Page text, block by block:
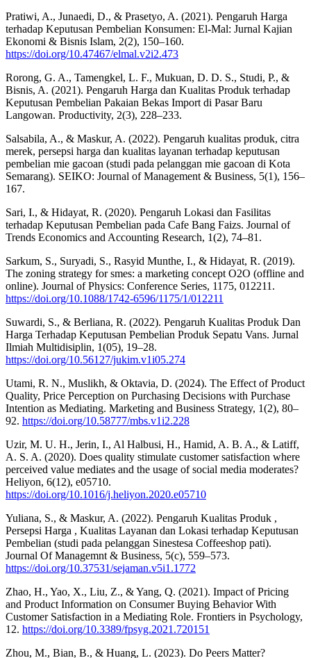
Pratiwi, A., Junaedi, D., & Prasetyo, A. (2021). Pengaruh Harga
terhadap Keputusan Pembelian Konsumen: El-Mal: Jurnal Kajian
Ekonomi & Bisnis Islam, 2(2), 150–160.
https://doi.org/10.47467/elmal.v2i2.473
Rorong, G. A., Tamengkel, L. F., Mukuan, D. D. S., Studi, P., &
Bisnis, A. (2021). Pengaruh Harga dan Kualitas Produk terhadap
Keputusan Pembelian Pakaian Bekas Import di Pasar Baru
Langowan. Productivity, 2(3), 228–233.
Salsabila, A., & Maskur, A. (2022). Pengaruh kualitas produk, citra
merek, persepsi harga dan kualitas layanan terhadap keputusan
pembelian mie gacoan (studi pada pelanggan mie gacoan di Kota
Semarang). SEIKO: Journal of Management & Business, 5(1), 156–
167.
Sari, I., & Hidayat, R. (2020). Pengaruh Lokasi dan Fasilitas
terhadap Keputusan Pembelian pada Cafe Bang Faizs. Journal of
Trends Economics and Accounting Research, 1(2), 74–81.
Sarkum, S., Suryadi, S., Rasyid Munthe, I., & Hidayat, R. (2019).
The zoning strategy for smes: a marketing concept O2O (offline and
online). Journal of Physics: Conference Series, 1175, 012211.
https://doi.org/10.1088/1742-6596/1175/1/012211
Suwardi, S., & Berliana, R. (2022). Pengaruh Kualitas Produk Dan
Harga Terhadap Keputusan Pembelian Produk Sepatu Vans. Jurnal
Ilmiah Multidisiplin, 1(05), 19–28.
https://doi.org/10.56127/jukim.v1i05.274
Utami, R. N., Muslikh, & Oktavia, D. (2024). The Effect of Product
Quality, Price Perception on Purchasing Decisions with Purchase
Intention as Mediating. Marketing and Business Strategy, 1(2), 80–
92. https://doi.org/10.58777/mbs.v1i2.228
Uzir, M. U. H., Jerin, I., Al Halbusi, H., Hamid, A. B. A., & Latiff,
A. S. A. (2020). Does quality stimulate customer satisfaction where
perceived value mediates and the usage of social media moderates?
Heliyon, 6(12), e05710.
https://doi.org/10.1016/j.heliyon.2020.e05710
Yuliana, S., & Maskur, A. (2022). Pengaruh Kualitas Produk ,
Persepsi Harga , Kualitas Layanan dan Lokasi terhadap Keputusan
Pembelian (studi pada pelanggan Sinestesa Coffeeshop pati).
Journal Of Managemnt & Business, 5(c), 559–573.
https://doi.org/10.37531/sejaman.v5i1.1772
Zhao, H., Yao, X., Liu, Z., & Yang, Q. (2021). Impact of Pricing
and Product Information on Consumer Buying Behavior With
Customer Satisfaction in a Mediating Role. Frontiers in Psychology,
12. https://doi.org/10.3389/fpsyg.2021.720151
Zhou, M., Bian, B., & Huang, L. (2023). Do Peers Matter?